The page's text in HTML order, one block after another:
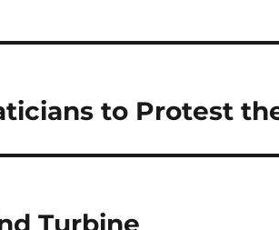
to Protest
Turbine